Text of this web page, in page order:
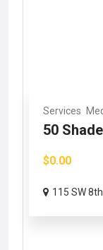
Services
50
$0.00
115 SW